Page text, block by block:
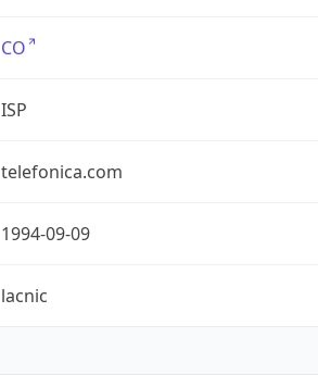
CO
ISP
telefonica.com
1994-09-09
lacnic